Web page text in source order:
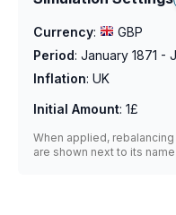
Currency:
GBP
Period: January 1871 -
Inflation: UK
Initial Amount: 1£
When applied,
are shown next to its